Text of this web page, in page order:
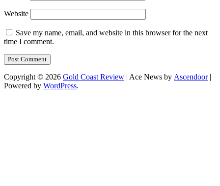
Website
Save my name, email, and website in this browser for the next
time I comment.
Copyright © 2026 Gold Coast Review | Ace News by Ascendoor|
Powered by WordPress.